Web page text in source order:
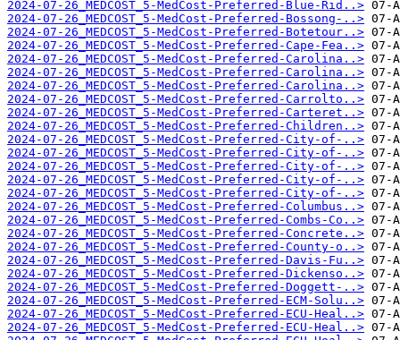
2024-07-26_MEDCOST_5-MedCost-Preferred-Blue-Rid..>
2024-07-26_MEDCOST_5-MedCost-Preferred-Bossong-..>
2024-07-26_MEDCOST_5-MedCost-Preferred-Botetour..>
2024-07-26_MEDCOST_5-MedCost-Preferred-Cape-Fea..>
2024-07-26_MEDCOST_5-MedCost-Preferred-Carolina..>
2024-07-26_MEDCOST_5-MedCost-Preferred-Carolina..>
2024-07-26_MEDCOST_5-MedCost-Preferred-Carolina..>
2024-07-26_MEDCOST_5-MedCost-Preferred-Carrolto..>
2024-07-26_MEDCOST_5-MedCost-Preferred-Carteret..>
2024-07-26_MEDCOST_5-MedCost-Preferred-Children..>
2024-07-26_MEDCOST_5-MedCost-Preferred-City-of-..>
2024-07-26_MEDCOST_5-MedCost-Preferred-City-of-..>
2024-07-26_MEDCOST_5-MedCost-Preferred-City-of-..>
2024-07-26_MEDCOST_5-MedCost-Preferred-City-of-..>
2024-07-26_MEDCOST_5-MedCost-Preferred-City-of-..>
2024-07-26_MEDCOST_5-MedCost-Preferred-Columbus..>
2024-07-26_MEDCOST_5-MedCost-Preferred-Combs-Co..>
2024-07-26_MEDCOST_5-MedCost-Preferred-Concrete..>
2024-07-26_MEDCOST_5-MedCost-Preferred-County-o..>
2024-07-26_MEDCOST_5-MedCost-Preferred-Davis-Fu..>
2024-07-26_MEDCOST_5-MedCost-Preferred-Dickenso..>
2024-07-26_MEDCOST_5-MedCost-Preferred-Doggett-..>
2024-07-26_MEDCOST_5-MedCost-Preferred-ECM-Solu..>
2024-07-26_MEDCOST_5-MedCost-Preferred-ECU-Heal..>
2024-07-26_MEDCOST_5-MedCost-Preferred-ECU-Heal..>